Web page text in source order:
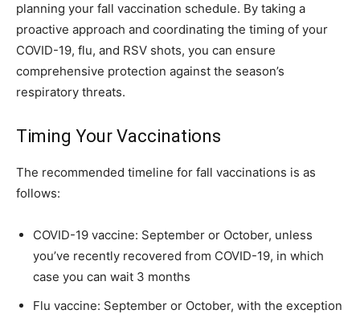
planning your fall vaccination schedule. By taking a
proactive approach and coordinating the timing of your
COVID-19, flu, and RSV shots, you can ensure
comprehensive protection against the season’s
respiratory threats.
Timing Your Vaccinations
The recommended timeline for fall vaccinations is as
follows:
COVID-19 vaccine: September or October, unless
you’ve recently recovered from COVID-19, in which
case you can wait 3 months
Flu vaccine: September or October, with the exception